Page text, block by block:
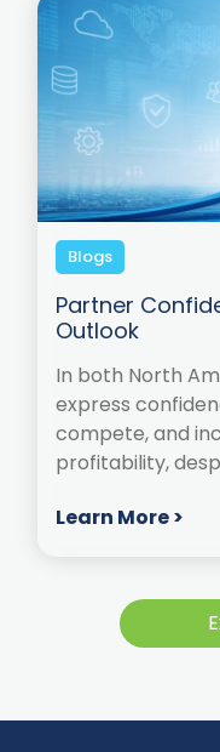
Blogs
Partner
Outlook
In both North
express
compete, and
profitability,
Learn More >